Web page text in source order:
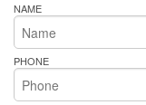
NAME
PHONE